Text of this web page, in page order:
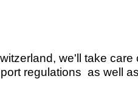
we'll take care
regulations as well